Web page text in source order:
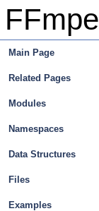
Main Page
Related Pages
Modules
Namespaces
Data Structures
Files
Examples